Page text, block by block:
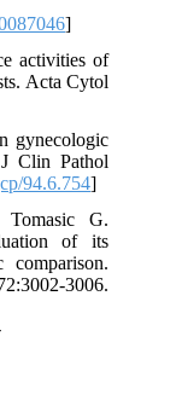
]
activities of
Acta Cytol
gynecologic
Clin Pathol
94.6.754]
G.
of its
comparison.
3006.